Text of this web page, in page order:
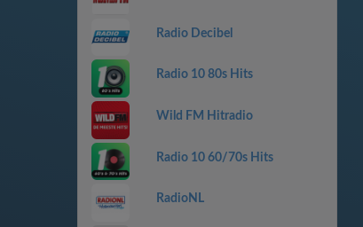
Radio Decibel
Radio 10 80s Hits
Wild FM Hitradio
Radio 10 60/70s Hits
RadioNL